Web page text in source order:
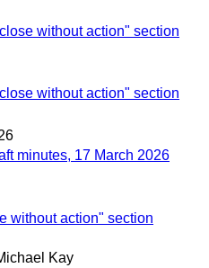
without action" section
without action" section
minutes, 17 March 2026
without action" section
Kay